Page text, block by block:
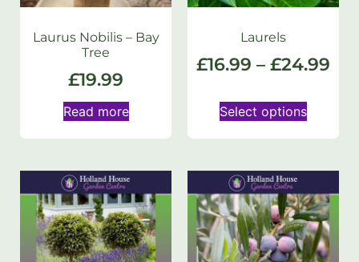
Laurus Nobilis – Bay
Tree
£19.99
Read more
Laurels
£16.99 – £24.99
Select options